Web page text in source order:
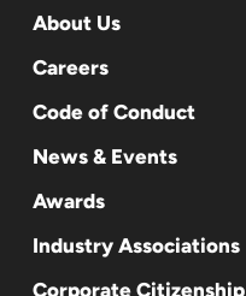
About Us
Careers
Code of Conduct
News & Events
Awards
Industry Associations
Corporate Citizenship